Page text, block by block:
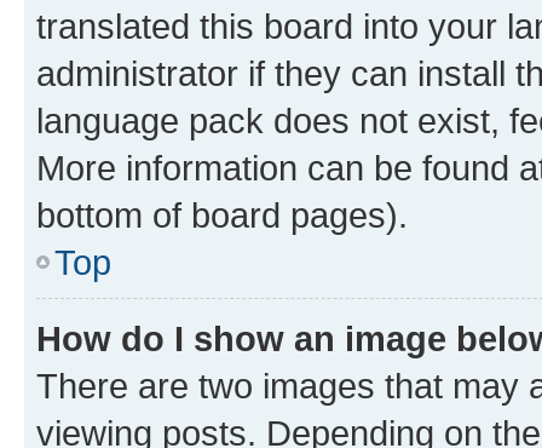
translated this board into your
administrator if they can install
language pack does not exist,
More information can be found
bottom of board pages).
Top
How do I show an image
There are two images that may
viewing posts. Depending on